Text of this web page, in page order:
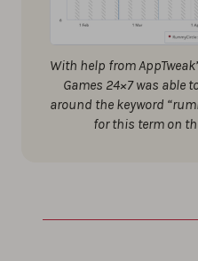
With help from
Games 24×7 was able
around the keyword
for this term on